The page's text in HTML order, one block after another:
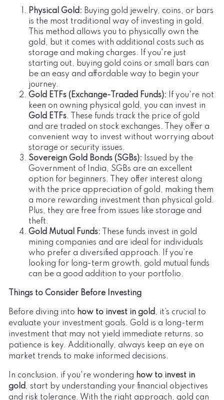
Physical Gold: Buying gold jewelry, coins, or bars
is the most traditional way of investing in gold.
This method allows you to physically own the
gold, but it comes with additional costs such as
storage and making charges. If you're just
starting out, buying gold coins or small bars can
be an easy and affordable way to begin your
journey.
Gold ETFs (Exchange-Traded Funds): If you're not
keen on owning physical gold, you can invest in
Gold ETFs. These funds track the price of gold
and are traded on stock exchanges. They offer a
convenient way to invest without worrying about
storage or security issues.
Sovereign Gold Bonds (SGBs): Issued by the
Government of India, SGBs are an excellent
option for beginners. They offer interest along
with the price appreciation of gold, making them
a more rewarding investment than physical gold.
Plus, they are free from issues like storage and
theft.
Gold Mutual Funds: These funds invest in gold
mining companies and are ideal for individuals
who prefer a diversified approach. If you’re
looking for long-term growth, gold mutual funds
can be a good addition to your portfolio.
Things to Consider Before Investing
Before diving into how to invest in gold , it’s crucial to
evaluate your investment goals. Gold is a long-term
investment that may not yield immediate returns, so
patience is key. Additionally, always keep an eye on
market trends to make informed decisions.
In conclusion, if you're wondering how to invest in
gold , start by understanding your financial objectives
and risk tolerance. With the right approach, gold can